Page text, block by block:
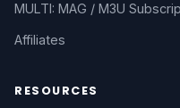
MULTI: MAG / M3U
Affiliates
RESOURCES